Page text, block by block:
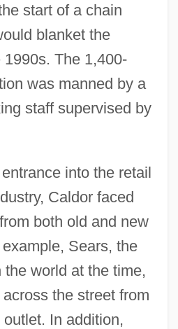
start of a chain
blanket the
The 1,400-
was manned by a
staff supervised by
into the retail
Caldor faced
both old and new
Sears, the
the world at the time,
the street from
In addition,